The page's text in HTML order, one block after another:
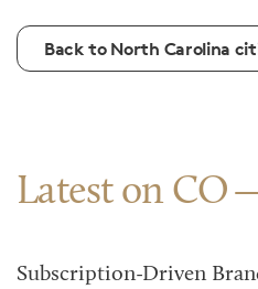
Back to North Carolina
Latest on CO
Subscription-Driven